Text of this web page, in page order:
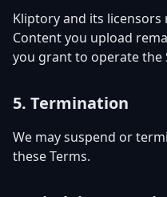
Kliptory and its
Content you upload
you grant to operate the
5. Termination
We may suspend or
these Terms.